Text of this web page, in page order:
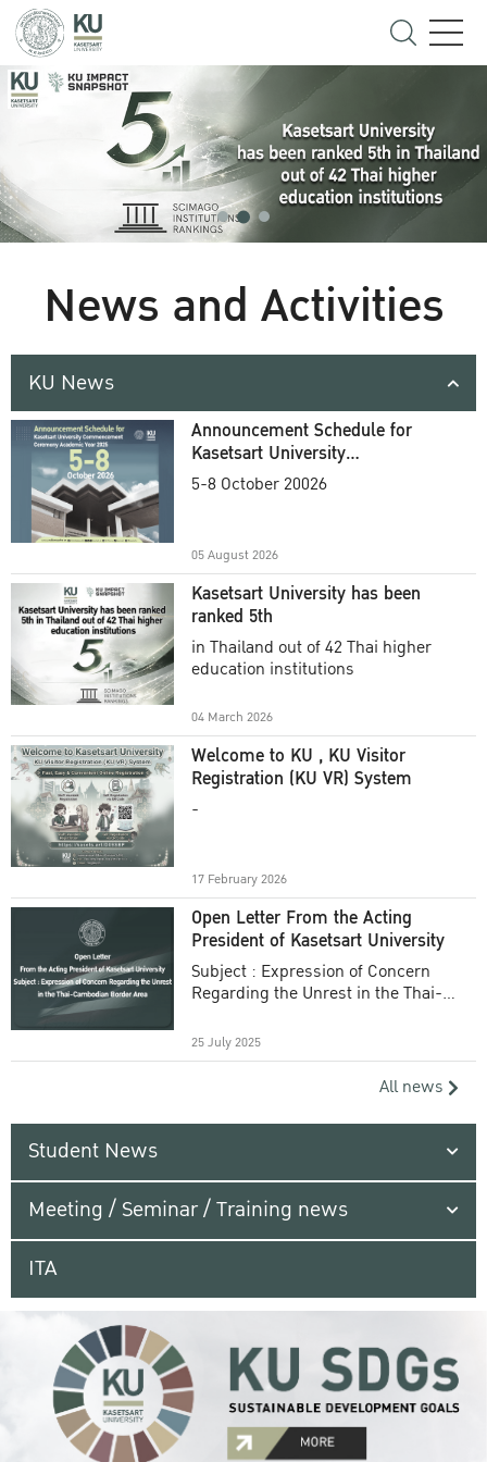
News and Activities
KU News
Announcement Schedule for
Kasetsart University
Commencement Ceremony
5-8 October 20026
05 August 2026
Kasetsart University has been
ranked 5th
in Thailand out of 42 Thai higher
education institutions
04 March 2026
Welcome to KU , KU Visitor
Registration (KU VR) System
-
17 February 2026
Open Letter From the Acting
President of Kasetsart University
Subject : Expression of Concern
Regarding the Unrest in the Thai-
25 July 2025
All news
Student News
Meeting / Seminar / Training news
ITA